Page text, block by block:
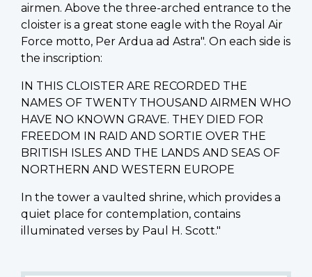
airmen. Above the three-arched entrance to the
cloister is a great stone eagle with the Royal Air
Force motto, Per Ardua ad Astra". On each side is
the inscription:
IN THIS CLOISTER ARE RECORDED THE
NAMES OF TWENTY THOUSAND AIRMEN WHO
HAVE NO KNOWN GRAVE. THEY DIED FOR
FREEDOM IN RAID AND SORTIE OVER THE
BRITISH ISLES AND THE LANDS AND SEAS OF
NORTHERN AND WESTERN EUROPE
In the tower a vaulted shrine, which provides a
quiet place for contemplation, contains
illuminated verses by Paul H. Scott."